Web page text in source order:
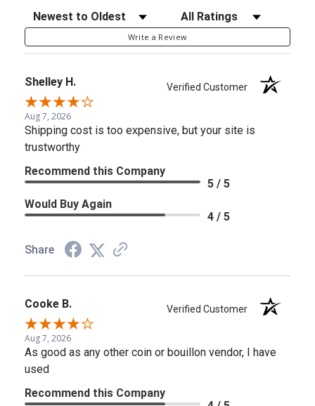
Sort Reviews Filter Reviews by Rating
Write a Review
Shelley H. Verified Customer
Aug 7, 2026
Shipping cost is too expensive, but your site is
trustworthy
Recommend this Company
5 / 5
Would Buy Again
4 / 5
Share
Cooke B. Verified Customer
Aug 7, 2026
As good as any other coin or bouillon vendor, I have
used
Recommend this Company